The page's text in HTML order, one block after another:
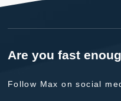
Are you fast
Follow Max on social